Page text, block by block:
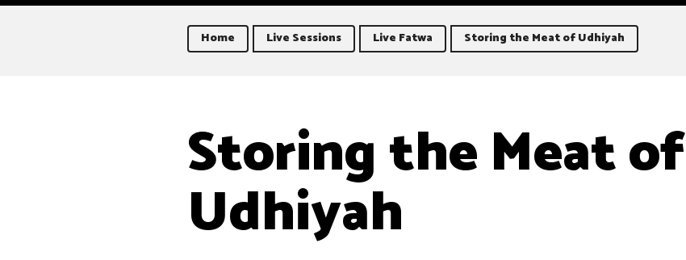
Home Live Sessions Live Fatwa Storing the Meat of Udhiyah
Storing the Meat of
Udhiyah